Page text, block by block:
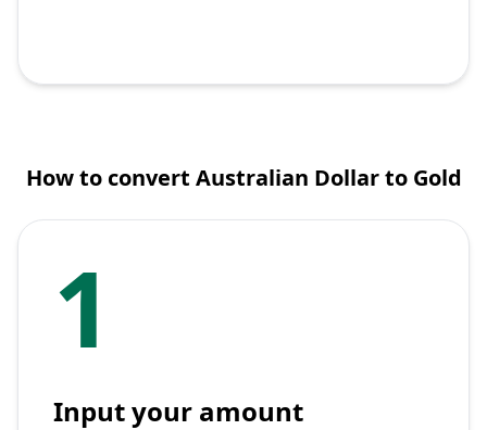
How to convert Australian Dollar to Gold
1
Input your amount